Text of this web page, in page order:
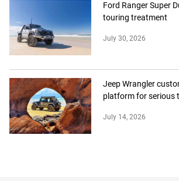
Ford Ranger Super
touring treatment
July 30, 2026
Jeep Wrangler
platform for serious
July 14, 2026